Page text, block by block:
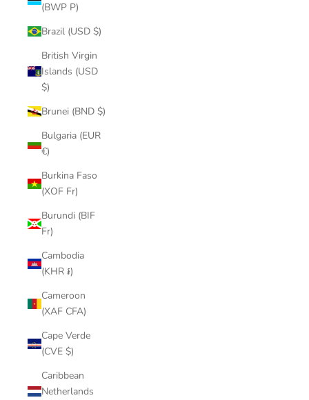
(BWP P)
Brazil (USD $)
British Virgin
Islands (USD
$)
Brunei (BND $)
Bulgaria (EUR
€)
Burkina Faso
(XOF Fr)
Burundi (BIF
Fr)
Cambodia
(KHR ៛)
Cameroon
(XAF CFA)
Cape Verde
(CVE $)
Caribbean
Netherlands